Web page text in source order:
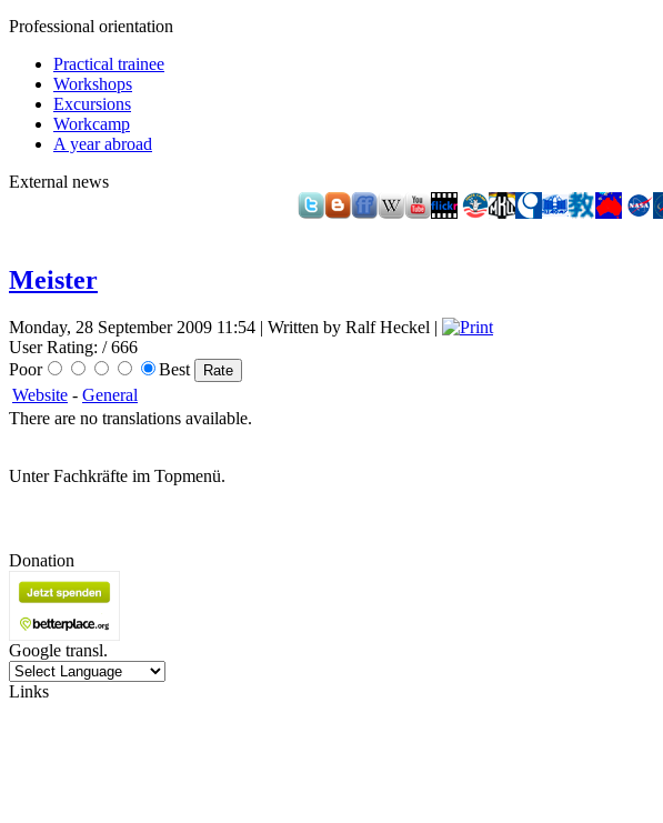
Professional orientation
Practical trainee
Workshops
Excursions
Workcamp
A year abroad
External news
Meister
Monday, 28 September 2009 11:54 | Written by Ralf Heckel |
User Rating: / 666
Poor
Best
Website - General
There are no translations available.
Unter Fachkräfte im Topmenü.
Donation
Google transl.
Links